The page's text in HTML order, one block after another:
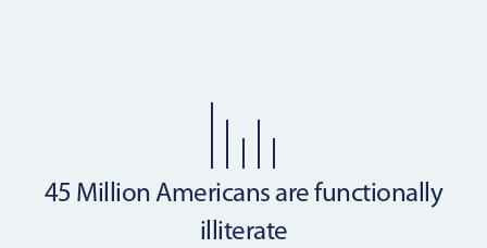
45 Million Americans are functionally
illiterate